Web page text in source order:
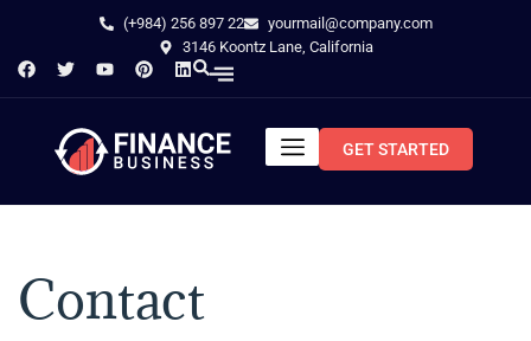
(+984) 256 897 22
yourmail@company.com
3146 Koontz Lane, California
GET STARTED
Contact